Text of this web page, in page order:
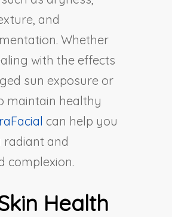
and
Whether
with the effects
sun exposure or
maintain healthy
can help you
radiant and
complexion.
Health